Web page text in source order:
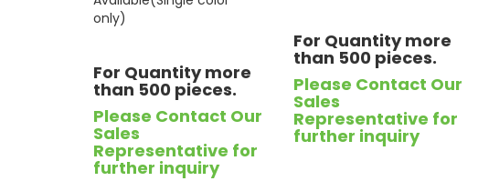
only)
For Quantity more
than 500 pieces.
Please Contact Our
Sales
Representative for
further inquiry
For Quantity more
than 500 pieces.
Please Contact Our
Sales
Representative for
further inquiry